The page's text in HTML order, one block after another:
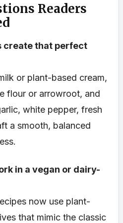
Readers
create that perfect
or plant-based cream,
flour or arrowroot, and
white pepper, fresh
a smooth, balanced
in a vegan or dairy-
now use plant-
that mimic the classic